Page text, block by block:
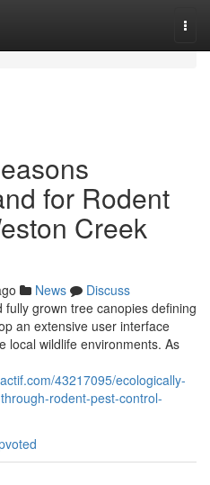
for Rodent
Creek
News
Discuss
grown tree canopies defining
an extensive user interface
local wildlife environments. As
43217095/ecologically-
rodent-pest-control-